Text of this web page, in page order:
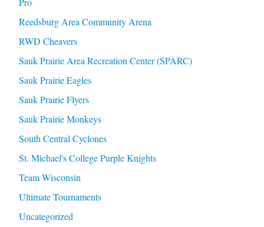
Reedsburg Area Community Arena
RWD Cheavers
Sauk Prairie Area Recreation Center (SPARC)
Sauk Prairie Eagles
Sauk Prairie Flyers
Sauk Prairie Monkeys
South Central Cyclones
St. Michael's College Purple Knights
Team Wisconsin
Ultimate Tournaments
Uncategorized